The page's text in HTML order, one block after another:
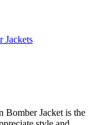
Jackets
Bomber Jacket is the